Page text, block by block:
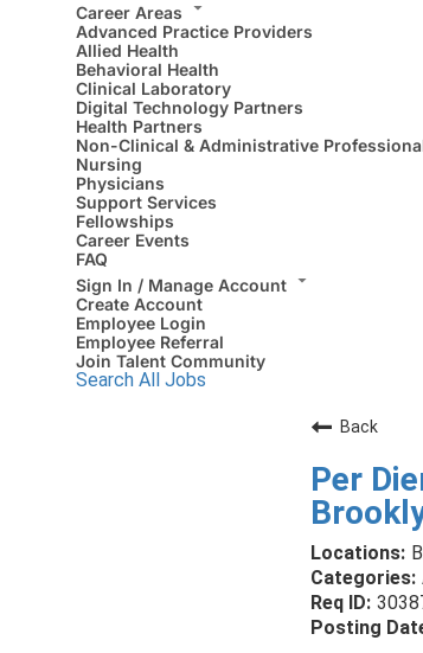
Career Areas
Advanced Practice Providers
Allied Health
Behavioral Health
Clinical Laboratory
Digital Technology Partners
Health Partners
Non-Clinical & Administrative
Nursing
Physicians
Support Services
Fellowships
Career Events
FAQ
Sign In / Manage Account
Create Account
Employee Login
Employee Referral
Join Talent Community
Search All Jobs
Back
Per